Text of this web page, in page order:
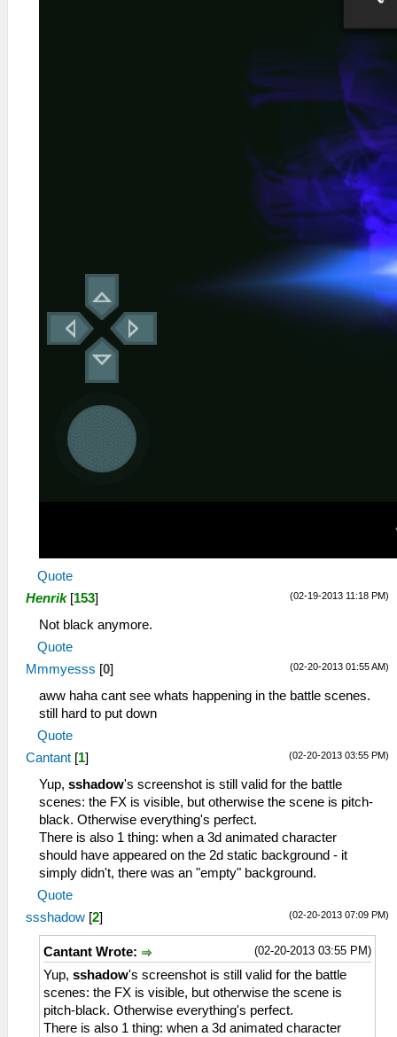
Quote
(02-19-2013 11:18 PM)
Henrik [153]
Not black anymore.
Quote
(02-20-2013 01:55 AM)
Mmmyesss [0]
aww haha cant see whats happening in the battle scenes.
still hard to put down
Quote
(02-20-2013 03:55 PM)
Cantant [1]
Yup, sshadow's screenshot is still valid for the battle
scenes: the FX is visible, but otherwise the scene is pitch-
black. Otherwise everything's perfect.
There is also 1 thing: when a 3d animated character
should have appeared on the 2d static background - it
simply didn't, there was an "empty" background.
Quote
(02-20-2013 07:09 PM)
ssshadow [2]
(02-20-2013 03:55 PM)
Cantant Wrote:
Yup, sshadow's screenshot is still valid for the battle
scenes: the FX is visible, but otherwise the scene is
pitch-black. Otherwise everything's perfect.
There is also 1 thing: when a 3d animated character